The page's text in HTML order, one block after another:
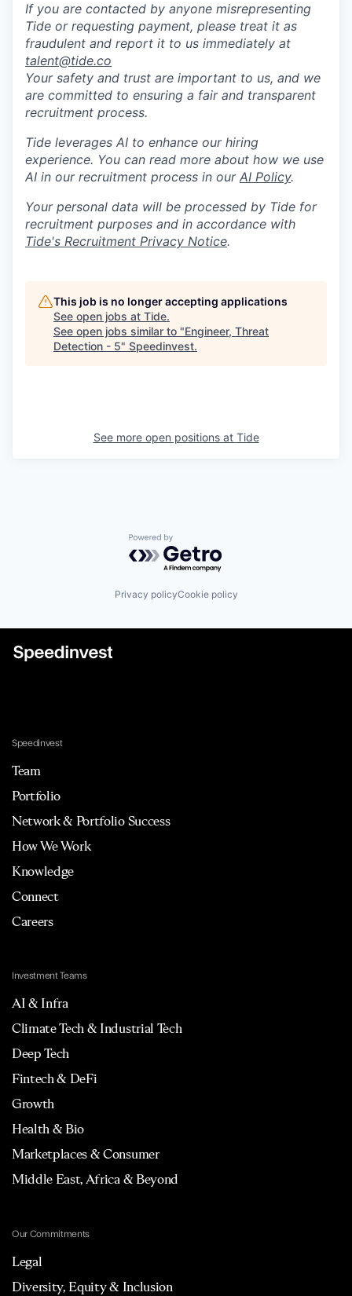
If you are contacted by anyone misrepresenting
Tide or requesting payment, please treat it as
fraudulent and report it to us immediately at
talent@tide.co
Your safety and trust are important to us, and we
are committed to ensuring a fair and transparent
recruitment process.
Tide leverages AI to enhance our hiring
experience. You can read more about how we use
AI in our recruitment process in our AI Policy.
Your personal data will be processed by Tide for
recruitment purposes and in accordance with
Tide's Recruitment Privacy Notice.
This job is no longer accepting applications
See open jobs at Tide.
See open jobs similar to "Engineer, Threat
Detection - 5" Speedinvest.
See more open positions at Tide
Powered by Getro.com
Privacy policyCookie policy
Speedinvest
Team
Portfolio
Network & Portfolio Success
How We Work
Knowledge
Connect
Careers
Investment Teams
AI & Infra
Climate Tech & Industrial Tech
Deep Tech
Fintech & DeFi
Growth
Health & Bio
Marketplaces & Consumer
Middle East, Africa & Beyond
Our Commitments
Legal
Diversity, Equity & Inclusion